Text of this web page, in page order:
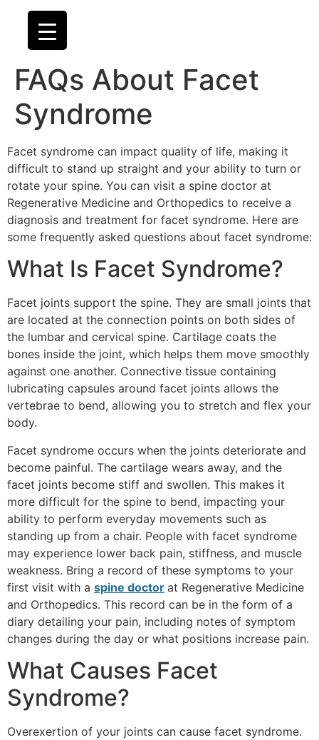
FAQs About Facet
Syndrome
Facet syndrome can impact quality of life, making it
difficult to stand up straight and your ability to turn or
rotate your spine. You can visit a spine doctor at
Regenerative Medicine and Orthopedics to receive a
diagnosis and treatment for facet syndrome. Here are
some frequently asked questions about facet syndrome:
What Is Facet Syndrome?
Facet joints support the spine. They are small joints that
are located at the connection points on both sides of
the lumbar and cervical spine. Cartilage coats the
bones inside the joint, which helps them move smoothly
against one another. Connective tissue containing
lubricating capsules around facet joints allows the
vertebrae to bend, allowing you to stretch and flex your
body.
Facet syndrome occurs when the joints deteriorate and
become painful. The cartilage wears away, and the
facet joints become stiff and swollen. This makes it
more difficult for the spine to bend, impacting your
ability to perform everyday movements such as
standing up from a chair. People with facet syndrome
may experience lower back pain, stiffness, and muscle
weakness. Bring a record of these symptoms to your
first visit with a spine doctor at Regenerative Medicine
and Orthopedics. This record can be in the form of a
diary detailing your pain, including notes of symptom
changes during the day or what positions increase pain.
What Causes Facet
Syndrome?
Overexertion of your joints can cause facet syndrome.